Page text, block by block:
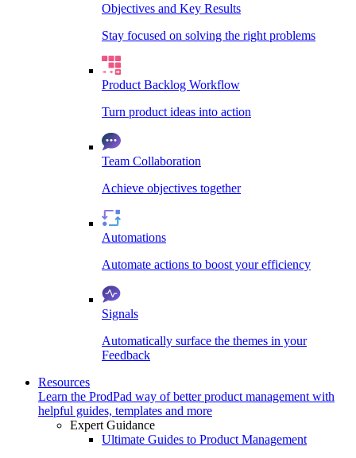
Objectives and Key Results
Stay focused on solving the right problems
Product Backlog Workflow
Turn product ideas into action
Team Collaboration
Achieve objectives together
Automations
Automate actions to boost your efficiency
Signals
Automatically surface the themes in your
Feedback
Resources
Learn the ProdPad way of better product management with
helpful guides, templates and more
Expert Guidance
Ultimate Guides to Product Management